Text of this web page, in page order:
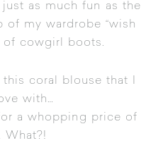
as much fun as the
my wardrobe “wish
of cowgirl boots.
coral blouse that I
with…
a whopping price of
What?!